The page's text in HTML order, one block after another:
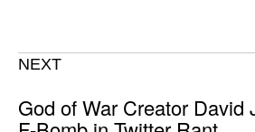
NEXT
God of War Creator David